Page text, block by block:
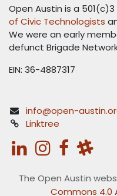
Open Austin is a
of Civic Technologists
We were an early
defunct Brigade
EIN: 36-4887317
info@open-
Linktree
The Open Austin
Commons 4.0